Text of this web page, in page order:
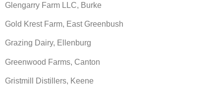
Glengarry Farm LLC, Burke
Gold Krest Farm, East Greenbush
Grazing Dairy, Ellenburg
Greenwood Farms, Canton
Gristmill Distillers, Keene